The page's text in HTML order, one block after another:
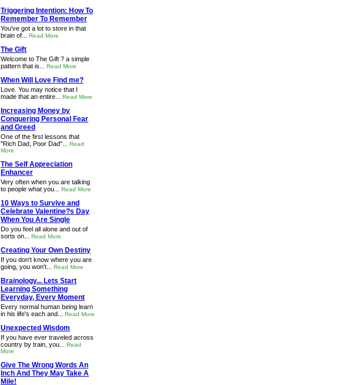
Triggering Intention: How To
Remember To Remember
You've got a lot to store in that
brain of... Read More
The Gift
Welcome to The Gift ? a simple
pattern that is... Read More
When Will Love Find me?
Love. You may notice that I
made that an entire... Read More
Increasing Money by
Conquering Personal Fear
and Greed
One of the first lessons that
"Rich Dad, Poor Dad"... Read
More
The Self Appreciation
Enhancer
Very often when you are talking
to people what you... Read More
10 Ways to Survive and
Celebrate Valentine?s Day
When You Are Single
Do you feel all alone and out of
sorts on... Read More
Creating Your Own Destiny
If you don't know where you are
going, you won't... Read More
Brainology... Lets Start
Learning Something
Everyday, Every Moment
Every normal human being learn
in his life's each and... Read More
Unexpected Wisdom
If you have ever traveled across
country by train, you... Read
More
Give The Wrong Words An
Inch And They May Take A
Mile!